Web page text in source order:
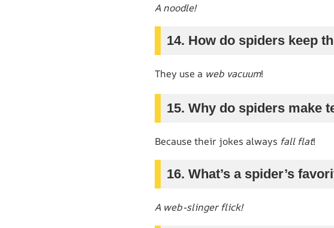
A noodle!
14. How do spiders keep
They use a web vacuum!
15. Why do spiders make
Because their jokes always fall flat!
16. What’s a spider’s
A web-slinger flick!